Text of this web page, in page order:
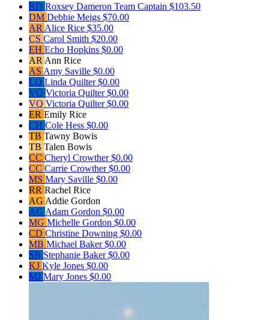
RD Roxsey Dameron Team Captain $103.50
DM Debbie Meigs $70.00
AR Alice Rice $35.00
CS Carol Smith $20.00
EH Echo Hopkins $0.00
AR Ann Rice
AS Amy Saville $0.00
LQ Linda Quilter$0.00
VQ Victoria Quilter$0.00
VQ Victoria Quilter$0.00
ER Emily Rice
CH Cole Hess $0.00
TB Tawny Bowis
TB Talen Bowis
CC Cheryl Crowther$0.00
CC Carrie Crowther$0.00
MS Mary Saville $0.00
RR Rachel Rice
AG Addie Gordon
AG Adam Gordon $0.00
MG Michelle Gordon $0.00
CD Christine Downing $0.00
MB Michael Baker$0.00
SB Stephanie Baker$0.00
KJ Kyle Jones $0.00
MJ Mary Jones $0.00